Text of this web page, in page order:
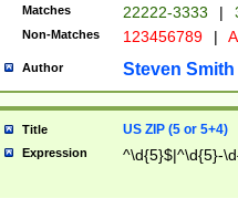
Matches 22222-3333 |
Non-Matches 123456789 |
Author Steven Smith
Title US ZIP (5 or 5+4)
Expression ^\d{5}$|^\d{5}-